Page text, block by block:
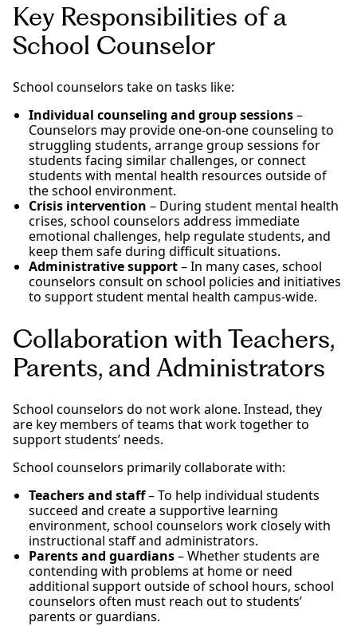
Key Responsibilities of a
School Counselor
School counselors take on tasks like:
Individual counseling and group sessions–
Counselors may provide one-on-one counseling to
struggling students, arrange group sessions for
students facing similar challenges, or connect
students with mental health resources outside of
the school environment.
Crisis intervention – During student mental health
crises, school counselors address immediate
emotional challenges, help regulate students, and
keep them safe during difficult situations.
Administrative support– In many cases, school
counselors consult on school policies and initiatives
to support student mental health campus-wide.
Collaboration with Teachers,
Parents, and Administrators
School counselors do not work alone. Instead, they
are key members of teams that work together to
support students’ needs.
School counselors primarily collaborate with:
Teachers and staff– To help individual students
succeed and create a supportive learning
environment, school counselors work closely with
instructional staff and administrators.
Parents and guardians– Whether students are
contending with problems at home or need
additional support outside of school hours, school
counselors often must reach out to students’
parents or guardians.